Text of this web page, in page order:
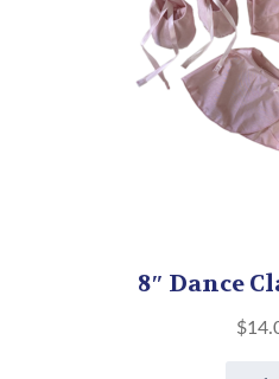
8″ Dance
$
8"